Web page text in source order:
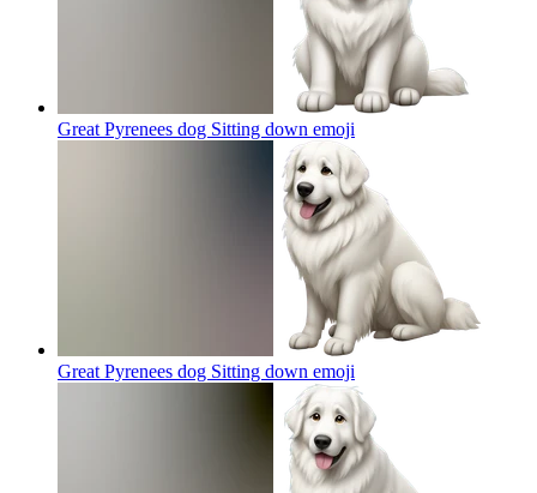
Great Pyrenees dog Sitting down emoji
Great Pyrenees dog Sitting down emoji